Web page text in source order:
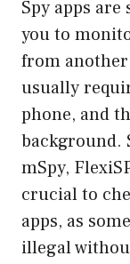
Spy apps
you to
from another
usually
phone, and
background.
mSpy,
crucial to
apps, as
illegal